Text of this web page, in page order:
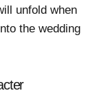
unfold when
the wedding